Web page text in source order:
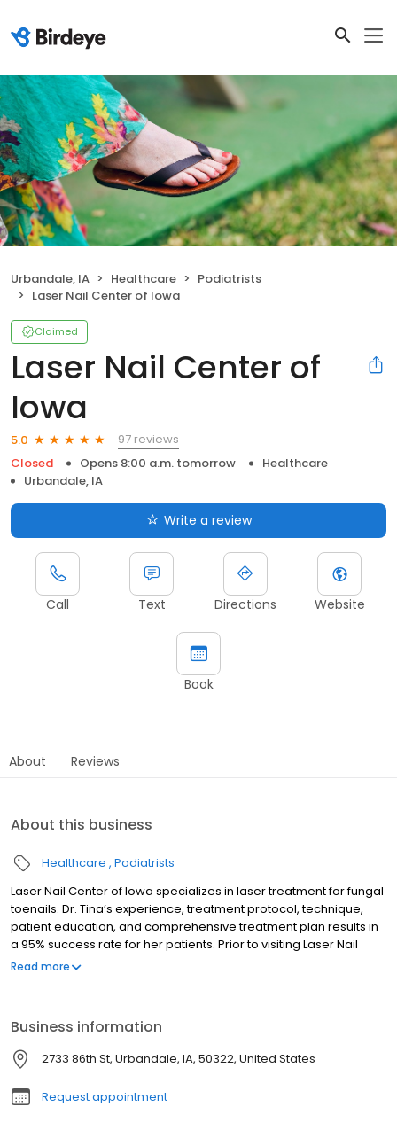
Urbandale, IA Healthcare
Podiatrists
Laser Nail Center of Iowa
Claimed
Laser Nail Center of
Iowa
5.0
97 reviews
Closed
Opens 8:00 a.m. tomorrow
Healthcare
Urbandale, IA
Write a review
Call Text Directions Website
Book
About Reviews
About this business
Healthcare Podiatrists
Laser Nail Center of Iowa specializes in laser treatment for fungal
toenails. Dr. Tina’s experience, treatment protocol, technique,
patient education, and comprehensive treatment plan results in
a 95% success rate for her patients. Prior to visiting Laser Nail
Center of Iowa, most patients have tried and failed other
trust Dr. Tina to take care of the problem.
Read more
Business information
2733 86th St, Urbandale, IA, 50322, United States
Request appointment